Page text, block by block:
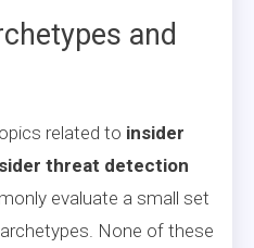
and
related to insider
threat detection
evaluate a small set
None of these